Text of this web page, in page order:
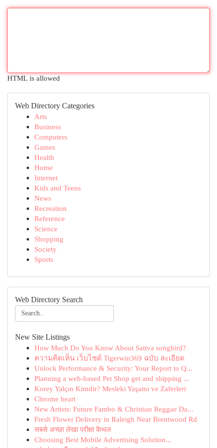
HTML is allowed
Web Directory Categories
Arts
Business
Computers
Games
Health
Home
Internet
Kids and Teens
News
Recreation
Reference
Science
Shopping
Society
Sports
Web Directory Search
New Site Listings
How Much Do You Know About Sattva songbird?
ความคิดเห็น เว็บไซต์ Tigerwin369 ฉบับ ละเอียด
Unlock Performance & Security: Your Report to Q...
Planning a web-based Pet Shop get and shipping ...
Korey Yalçın Kimdir? Mesleki Yaşamı ve Zaferleri
Chrome heart
New Artists: Future Fambo & Christian Reggae Da...
Fresh Flower Delivery in Raleigh Near Brentwood Rd
सबसे अच्छा लेखा परीक्षा कैथल
Choosing Best Mobile Advertising Solution...